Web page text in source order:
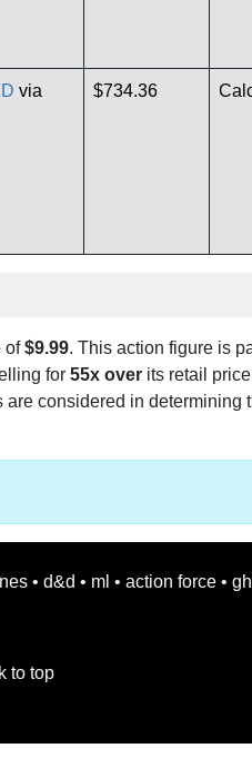
via
$734.36
of$9.99. This action figure is
for 55x over its retail
are considered in determining
• d&d • ml • action force •
to top